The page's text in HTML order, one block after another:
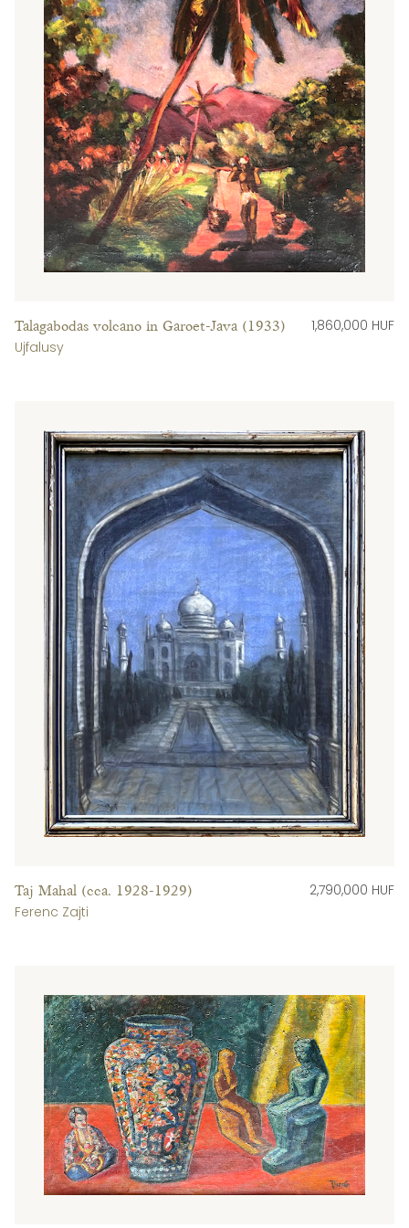
Talagabodas volcano in Garoet-Java (1933)
Ujfalusy
1,860,000 HUF
Taj Mahal (cca. 1928-1929)
Ferenc Zajti
2,790,000 HUF